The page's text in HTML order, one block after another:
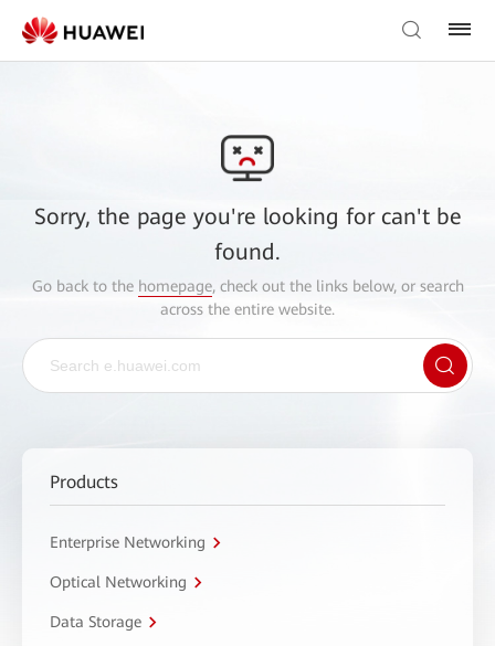
Sorry, the page you're looking for can't be
found.
Go back to the homepage, check out the links below, or search
across the entire website.
Products
Enterprise Networking
Optical Networking
Data Storage